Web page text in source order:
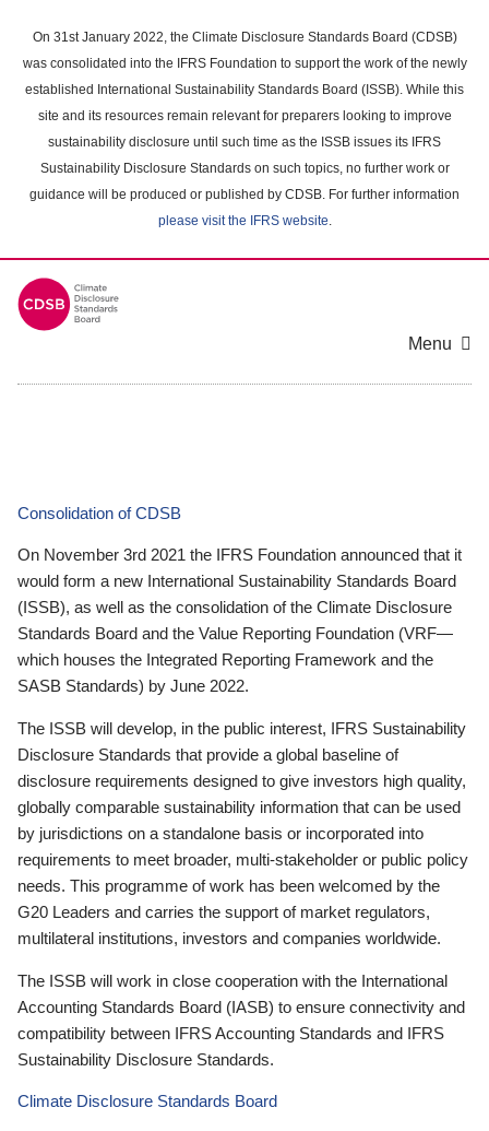
main
content
On 31st January 2022, the Climate Disclosure Standards Board (CDSB)
was consolidated into the IFRS Foundation to support the work of the newly
established International Sustainability Standards Board (ISSB). While this
site and its resources remain relevant for preparers looking to improve
sustainability disclosure until such time as the ISSB issues its IFRS
Sustainability Disclosure Standards on such topics, no further work or
guidance will be produced or published by CDSB. For further information
please visit the IFRS website.
Menu
Consolidation of CDSB
On November 3rd 2021 the IFRS Foundation announced that it
would form a new International Sustainability Standards Board
(ISSB), as well as the consolidation of the Climate Disclosure
Standards Board and the Value Reporting Foundation (VRF—
which houses the Integrated Reporting Framework and the
SASB Standards) by June 2022.
The ISSB will develop, in the public interest, IFRS Sustainability
Disclosure Standards that provide a global baseline of
disclosure requirements designed to give investors high quality,
globally comparable sustainability information that can be used
by jurisdictions on a standalone basis or incorporated into
requirements to meet broader, multi-stakeholder or public policy
needs. This programme of work has been welcomed by the
G20 Leaders and carries the support of market regulators,
multilateral institutions, investors and companies worldwide.
The ISSB will work in close cooperation with the International
Accounting Standards Board (IASB) to ensure connectivity and
compatibility between IFRS Accounting Standards and IFRS
Sustainability Disclosure Standards.
Climate Disclosure Standards Board